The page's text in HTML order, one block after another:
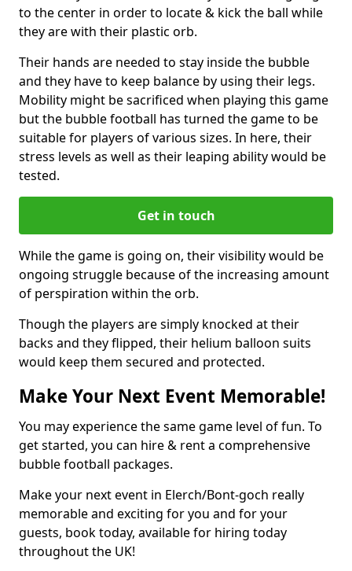
to the center in order to locate & kick the ball while
they are with their plastic orb.
Their hands are needed to stay inside the bubble
and they have to keep balance by using their legs.
Mobility might be sacrificed when playing this game
but the bubble football has turned the game to be
suitable for players of various sizes. In here, their
stress levels as well as their leaping ability would be
tested.
Get in touch
While the game is going on, their visibility would be
ongoing struggle because of the increasing amount
of perspiration within the orb.
Though the players are simply knocked at their
backs and they flipped, their helium balloon suits
would keep them secured and protected.
Make Your Next Event Memorable!
You may experience the same game level of fun. To
get started, you can hire & rent a comprehensive
bubble football packages.
Make your next event in Elerch/Bont-goch really
memorable and exciting for you and for your
guests, book today, available for hiring today
throughout the UK!